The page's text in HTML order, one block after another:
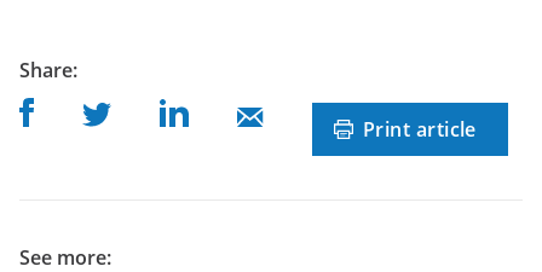
Sharepost
:
Share on Facebook
Share on TwitterShare on Linkedin
Share on Mail Print article
See more: